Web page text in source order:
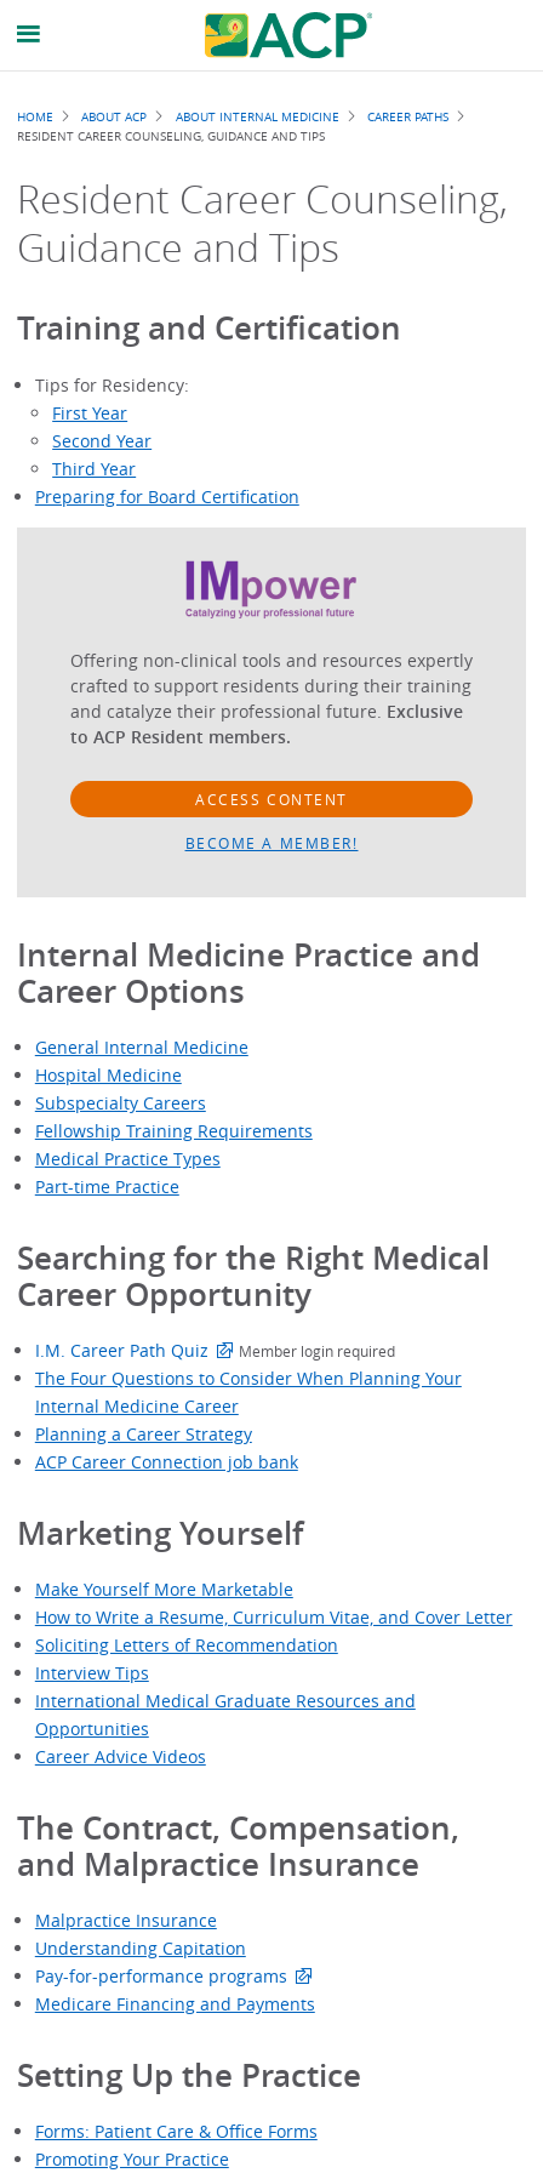
Breadcrumb
HOME ABOUT ACP ABOUT INTERNAL MEDICINE
CAREER PATHS
RESIDENT CAREER COUNSELING, GUIDANCE AND TIPS
Resident Career Counseling,
Guidance and Tips
Training and Certification
Tips for Residency:
First Year
Second Year
Third Year
Preparing for Board Certification
Offering non-clinical tools and resources expertly
crafted to support residents during their training
and catalyze their professional future. Exclusive
to ACP Resident members.
ACCESS CONTENT
BECOME A MEMBER!
Internal Medicine Practice and
Career Options
General Internal Medicine
Hospital Medicine
Subspecialty Careers
Fellowship Training Requirements
Medical Practice Types
Part-time Practice
Searching for the Right Medical
Career Opportunity
I.M. Career Path Quiz Member login required
The Four Questions to Consider When Planning Your
Internal Medicine Career
Planning a Career Strategy
ACP Career Connection job bank
Marketing Yourself
Make Yourself More Marketable
How to Write a Resume, Curriculum Vitae, and Cover Letter
Soliciting Letters of Recommendation
Interview Tips
International Medical Graduate Resources and
Opportunities
Career Advice Videos
The Contract, Compensation,
and Malpractice Insurance
Malpractice Insurance
Understanding Capitation
Pay-for-performance programs
Medicare Financing and Payments
Setting Up the Practice
Forms: Patient Care & Office Forms
Promoting Your Practice